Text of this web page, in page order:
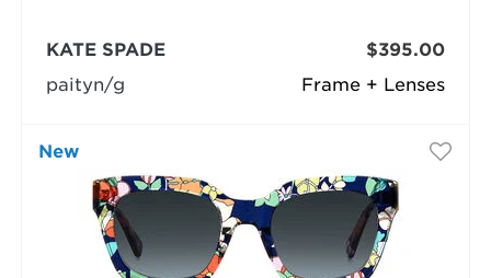
Frame + Lenses
KATE SPADE
paityn/g
$395.00
New